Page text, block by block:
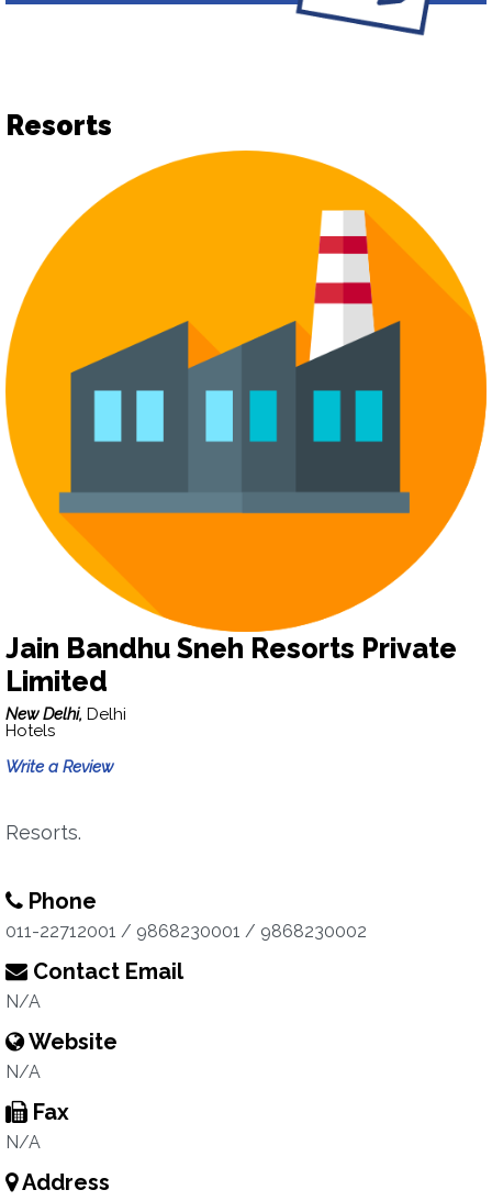
Resorts
Jain Bandhu Sneh Resorts Private
Limited
New Delhi, Delhi
Hotels
Write a Review
Resorts.
Phone
011-22712001 / 9868230001 / 9868230002
Contact Email
N/A
Website
N/A
Fax
N/A
Address